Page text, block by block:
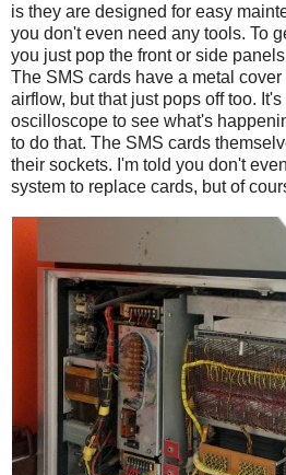
is they are designed for easy
you don't even need any tools. To
you just pop the front or side
The SMS cards have a metal
airflow, but that just pops off too.
oscilloscope to see what's
to do that. The SMS cards
their sockets. I'm told you don't
system to replace cards, but of